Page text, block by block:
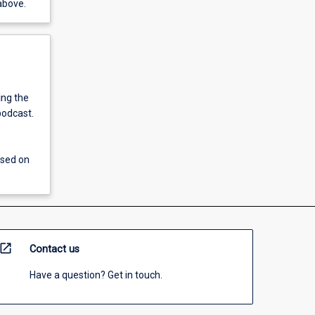
the
on
open_in_new Contact us
Have a question? Get in touch.